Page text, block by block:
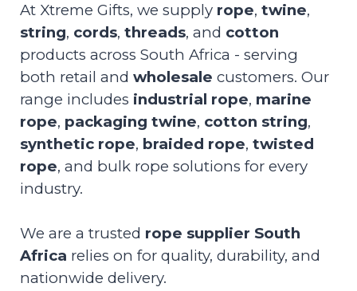
At Xtreme Gifts, we supply rope, twine,
string, cords, threads, and cotton
products across South Africa - serving
both retail and wholesale customers. Our
range includes industrial rope, marine
rope, packaging twine, cotton string,
synthetic rope, braided rope, twisted
rope, and bulk rope solutions for every
industry.
We are a trusted rope supplier South
Africa relies on for quality, durability, and
nationwide delivery.